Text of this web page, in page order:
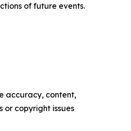
of future events.​
accuracy, content,
or copyright issues